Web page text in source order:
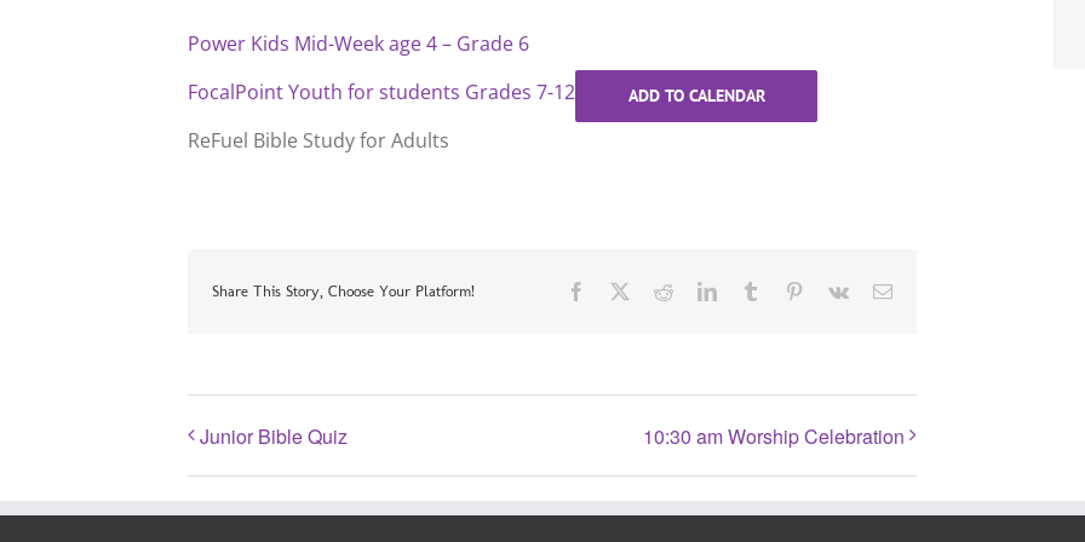
Power Kids Mid-Week age 4 – Grade 6
FocalPoint Youth for students Grades 7-12
ReFuel Bible Study for Adults
ADD TO CALENDAR
Share This Story, Choose Your Platform! Facebook RedditLinkedInTumblr Pinterest
Vk Email
Junior Bible Quiz 10:30 am Worship Celebration